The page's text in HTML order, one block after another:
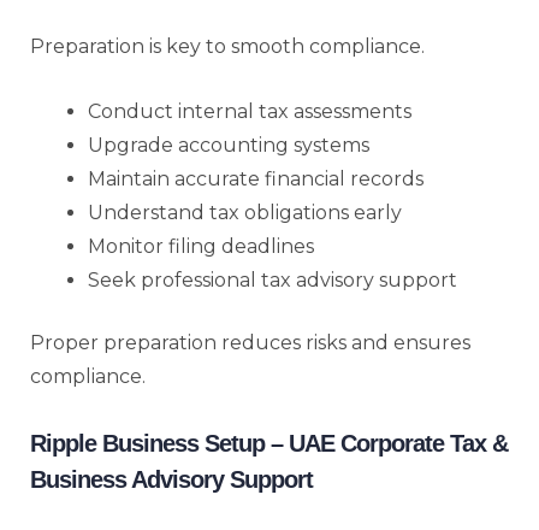
Preparation is key to smooth compliance.
Conduct internal tax assessments
Upgrade accounting systems
Maintain accurate financial records
Understand tax obligations early
Monitor filing deadlines
Seek professional tax advisory support
Proper preparation reduces risks and ensures
compliance.
Ripple Business Setup – UAE Corporate Tax &
Business Advisory Support